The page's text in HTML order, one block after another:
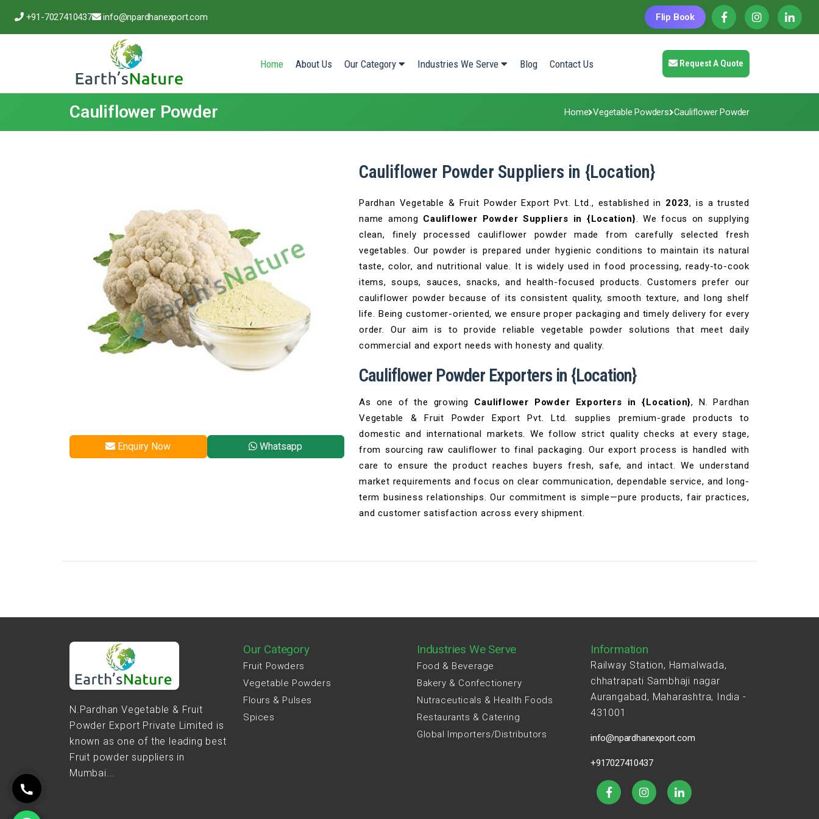
+91-7027410437 info@npardhanexport.com Flip Book
Home(current)
About Us Our Category Industries We Serve Blog Contact Us Request A Quote
Cauliflower Powder Home Vegetable Powders Cauliflower Powder
Enquiry Now Whatsapp
Cauliflower Powder Suppliers in {Location}
Pardhan Vegetable & Fruit Powder Export Pvt. Ltd., established in 2023, is a trusted
name among Cauliflower Powder Suppliers in {Location}. We focus on supplying
clean, finely processed cauliflower powder made from carefully selected fresh
vegetables. Our powder is prepared under hygienic conditions to maintain its natural
taste, color, and nutritional value. It is widely used in food processing, ready-to-cook
items, soups, sauces, snacks, and health-focused products. Customers prefer our
cauliflower powder because of its consistent quality, smooth texture, and long shelf
life. Being customer-oriented, we ensure proper packaging and timely delivery for every
order. Our aim is to provide reliable vegetable powder solutions that meet daily
commercial and export needs with honesty and quality.
Cauliflower Powder Exporters in {Location}
As one of the growing Cauliflower Powder Exporters in {Location}, N. Pardhan
Vegetable & Fruit Powder Export Pvt. Ltd. supplies premium-grade products to
domestic and international markets. We follow strict quality checks at every stage,
from sourcing raw cauliflower to final packaging. Our export process is handled with
care to ensure the product reaches buyers fresh, safe, and intact. We understand
market requirements and focus on clear communication, dependable service, and long-
term business relationships. Our commitment is simple—pure products, fair practices,
and customer satisfaction across every shipment.
N.Pardhan Vegetable & Fruit
Powder Export Private Limited is
known as one of the leading best
Fruit powder suppliers in
Mumbai...
Our Category
Fruit Powders
Vegetable Powders
Flours & Pulses
Spices
Industries We Serve
Food & Beverage
Bakery & Confectionery
Nutraceuticals & Health Foods
Restaurants & Catering
Global Importers/Distributors
Information
Railway Station, Hamalwada,
chhatrapati Sambhaji nagar
Aurangabad, Maharashtra, India -
431001
info@npardhanexport.com
+917027410437